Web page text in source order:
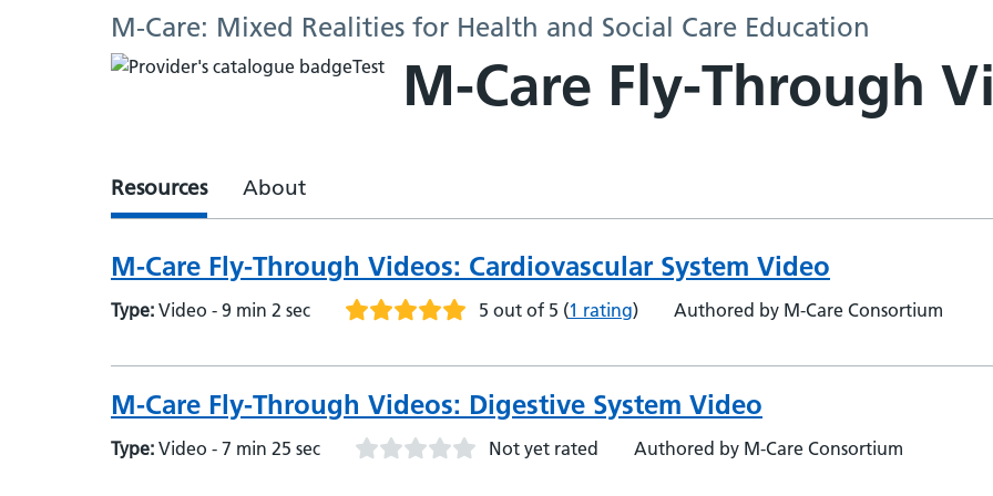
M-Care: Mixed Realities for Health and Social Care Education
M-Care Fly-Through
Resources About
M-Care Fly-Through Videos: Cardiovascular System Video
Type: Video - 9 min 2 sec 5 out of 5 (1 rating) Authored by M-Care Consortium
M-Care Fly-Through Videos: Digestive System Video
Type: Video - 7 min 25 sec Not yet rated Authored by M-Care Consortium